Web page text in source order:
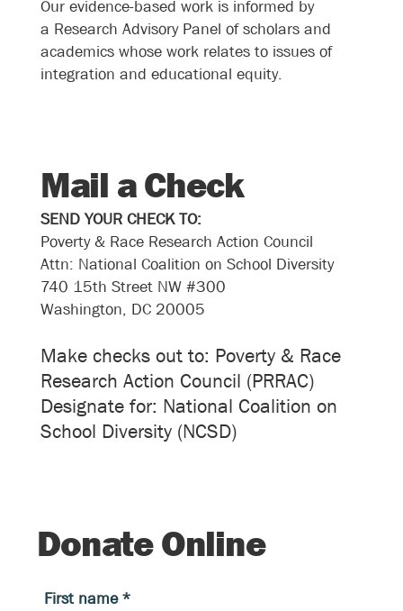
Donate Online
First name *
Our evidence-based work is informed by
a Research Advisory Panel of scholars and
academicswhose work relates to issues of
integration and educational equity.
Mail a Check
SEND YOUR CHECK TO:
Poverty & Race Research Action Council
Attn: National Coalition on School Diversity
740 15th Street NW #300
Washington, DC 20005
Make checks out to: Poverty & Race
Research Action Council (PRRAC)
Designate for: National Coalition on
School Diversity (NCSD)